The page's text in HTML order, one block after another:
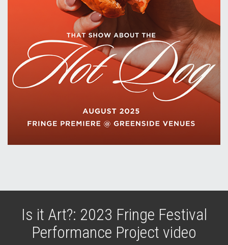
Is it Art?: 2023 Fringe Festival
Performance Project video